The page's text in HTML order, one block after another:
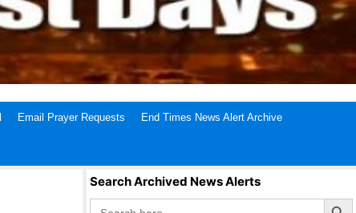
Email Prayer Requests End Times News Alert Archive
Search Archived News Alerts
Search
Search Button